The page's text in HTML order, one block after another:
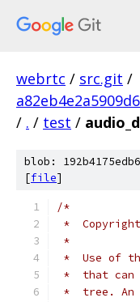
webrtc / src.git /
/ . / test /
blob:
[file]
/*
*
*
*  Use of
*  that can
*  tree. An